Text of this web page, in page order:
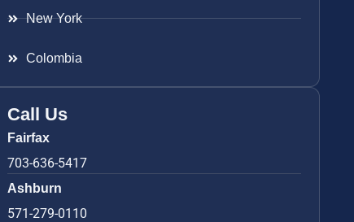
New York
Colombia
Call Us
Fairfax
703-636-5417
Ashburn
571-279-0110